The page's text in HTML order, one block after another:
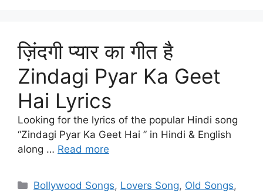
ज़िंदगी प्यार का गीत है
Zindagi Pyar Ka Geet
Hai Lyrics
Looking for the lyrics of the popular Hindi song
“Zindagi Pyar Ka Geet Hai ” in Hindi & English
along … Read more
Categories
Bollywood Songs, Lovers Song, Old Songs,